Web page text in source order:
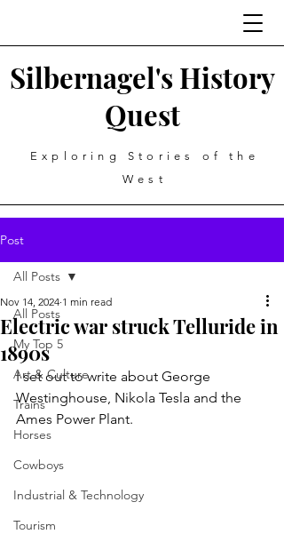
Silbernagel's History
Quest
Exploring Stories of the
West
Post
All Posts
My Top 5
Art & Culture
Trains
Horses
Cowboys
Industrial & Technology
Tourism
All Posts
Electric war struck Telluride in
1890s
Nov 14, 2024 1 min read
I set out to write about George
Westinghouse, Nikola Tesla and the
Ames Power Plant.